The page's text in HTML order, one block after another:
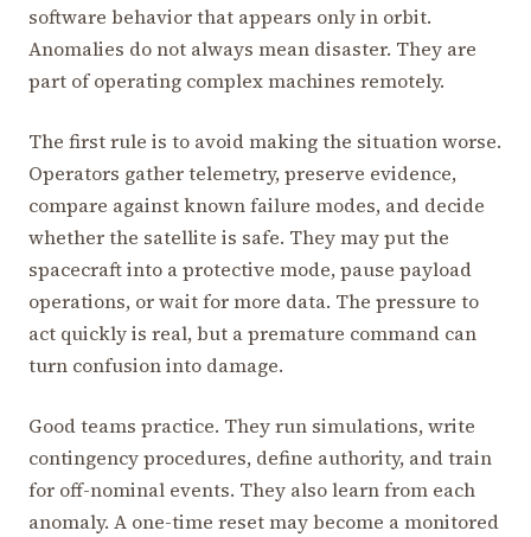
software behavior that appears only in orbit.
Anomalies do not always mean disaster. They are
part of operating complex machines remotely.
The first rule is to avoid making the situation worse.
Operators gather telemetry, preserve evidence,
compare against known failure modes, and decide
whether the satellite is safe. They may put the
spacecraft into a protective mode, pause payload
operations, or wait for more data. The pressure to
act quickly is real, but a premature command can
turn confusion into damage.
Good teams practice. They run simulations, write
contingency procedures, define authority, and train
for off-nominal events. They also learn from each
anomaly. A one-time reset may become a monitored